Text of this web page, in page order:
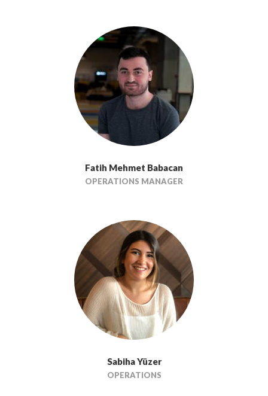
Fatih Mehmet Babacan
OPERATIONS MANAGER
Sabiha Yüzer
OPERATIONS